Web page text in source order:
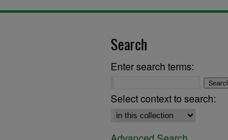
Search
Enter search terms:
Select context to search: